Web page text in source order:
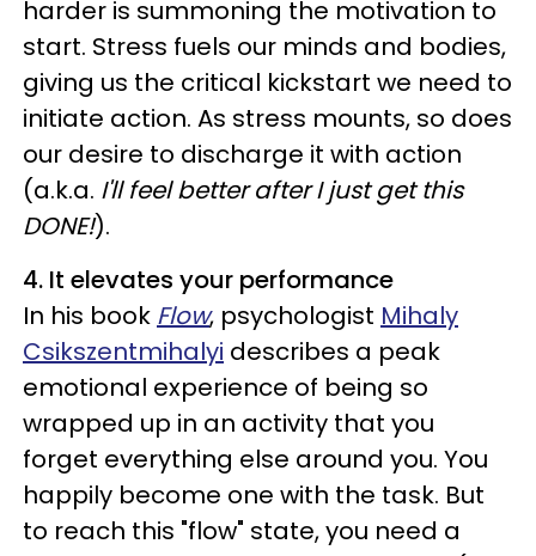
harder is summoning the motivation to
start. Stress fuels our minds and bodies,
giving us the critical kickstart we need to
initiate action. As stress mounts, so does
our desire to discharge it with action
(a.k.a. I'll feel better after I just get this
DONE!).
4. It elevates your performance
In his book Flow, psychologist Mihaly
Csikszentmihalyi describes a peak
emotional experience of being so
wrapped up in an activity that you
forget everything else around you. You
happily become one with the task. But
to reach this "flow" state, you need a